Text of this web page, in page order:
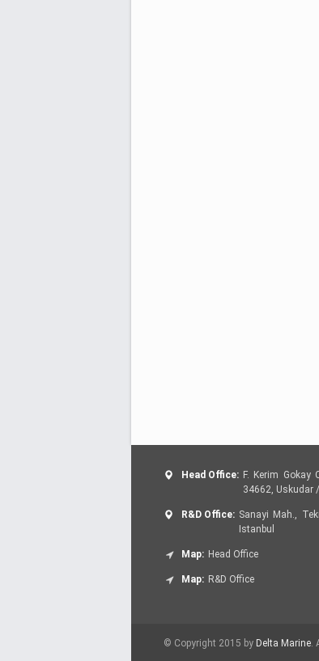
Head Office: F. Kerim
34662, Uskudar
R&D Office: Sanayi Mah.,
Istanbul
Map: Head Office
Map: R&D Office
© Copyright 2015 by Delta Marine.